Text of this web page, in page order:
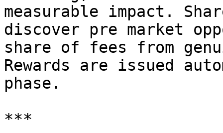
measurable impact.
discover pre market
share of fees from
Rewards are issued
phase.
***